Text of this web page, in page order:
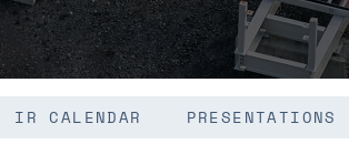
IR CALENDAR PRESENTATIONS